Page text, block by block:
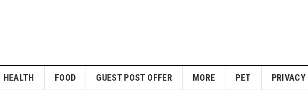
HEALTH FOOD GUEST POST OFFER MORE PET